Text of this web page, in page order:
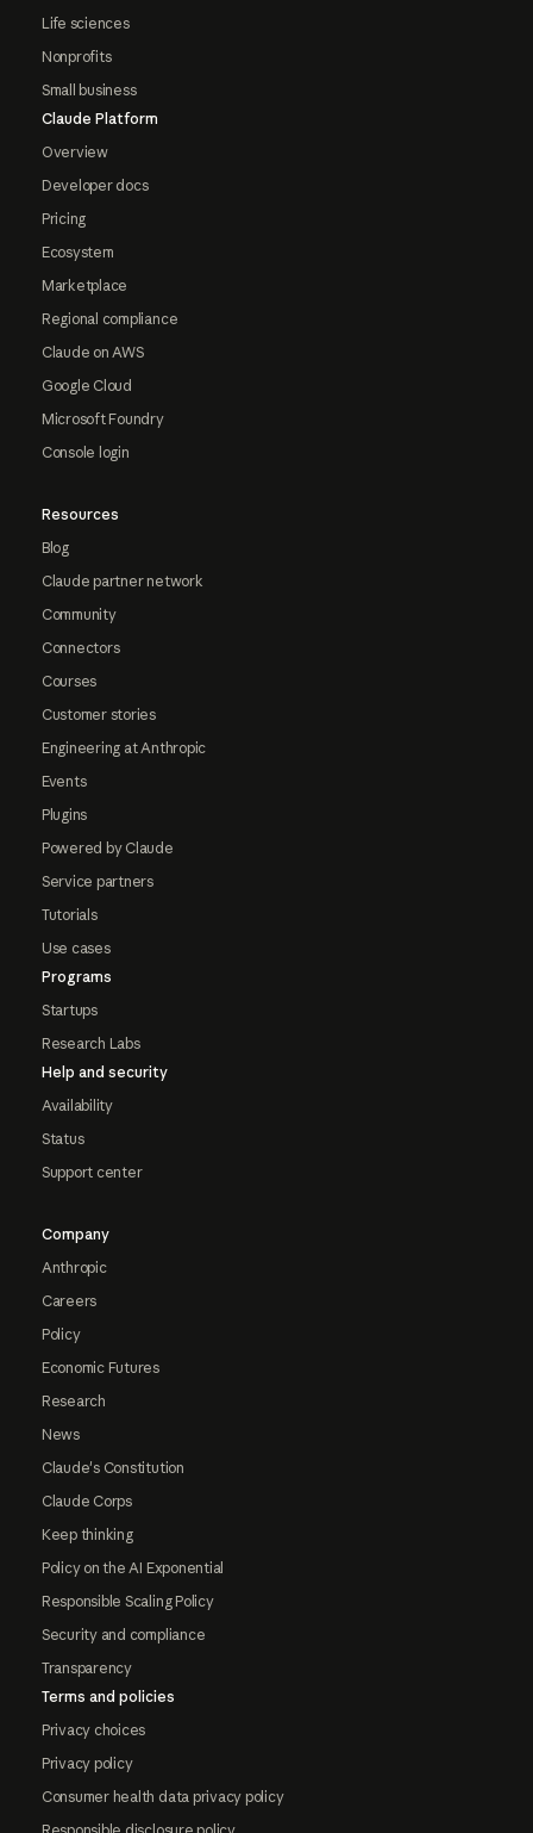
Life sciences
Nonprofits
Small business
Claude Platform
Overview
Developer docs
Pricing
Ecosystem
Marketplace
Regional compliance
Claude on AWS
Google Cloud
Microsoft Foundry
Console login
Resources
Blog
Claude partner network
Community
Connectors
Courses
Customer stories
Engineering at Anthropic
Events
Plugins
Powered by Claude
Service partners
Tutorials
Use cases
Programs
Startups
Research Labs
Help and security
Availability
Status
Support center
Company
Anthropic
Careers
Policy
Economic Futures
Research
News
Claude's Constitution
Claude Corps
Keep thinking
Policy on the AI Exponential
Responsible Scaling Policy
Security and compliance
Transparency
Terms and policies
Privacy choices
Privacy policy
Consumer health data privacy policy